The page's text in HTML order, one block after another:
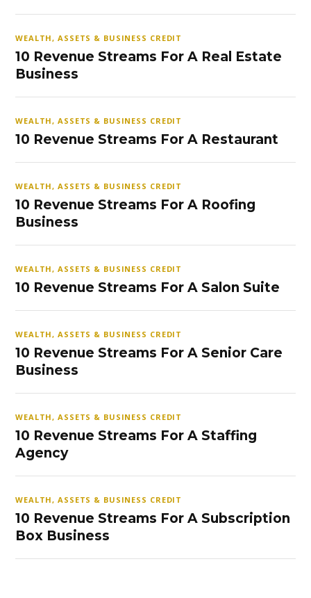
WEALTH, ASSETS & BUSINESS CREDIT
10 Revenue Streams For A Real Estate
Business
WEALTH, ASSETS & BUSINESS CREDIT
10 Revenue Streams For A Restaurant
WEALTH, ASSETS & BUSINESS CREDIT
10 Revenue Streams For A Roofing
Business
WEALTH, ASSETS & BUSINESS CREDIT
10 Revenue Streams For A Salon Suite
WEALTH, ASSETS & BUSINESS CREDIT
10 Revenue Streams For A Senior Care
Business
WEALTH, ASSETS & BUSINESS CREDIT
10 Revenue Streams For A Staffing
Agency
WEALTH, ASSETS & BUSINESS CREDIT
10 Revenue Streams For A Subscription
Box Business